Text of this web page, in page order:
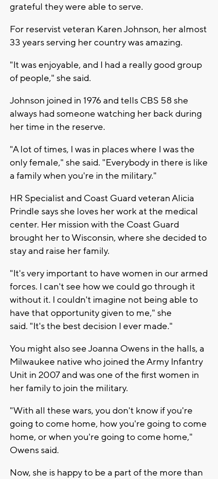
grateful they were able to serve.
For reservist veteran Karen Johnson, her almost
33 years serving her country was amazing.
"It was enjoyable, and I had a really good group
of people," she said.
Johnson joined in 1976 and tells CBS 58 she
always had someone watching her back during
her time in the reserve.
"A lot of times, I was in places where I was the
only female," she said. "Everybody in there is like
a family when you're in the military."
HR Specialist and Coast Guard veteran Alicia
Prindle says she loves her work at the medical
center. Her mission with the Coast Guard
brought her to Wisconsin, where she decided to
stay and raise her family.
"It's very important to have women in our armed
forces. I can't see how we could go through it
without it. I couldn't imagine not being able to
have that opportunity given to me," she
said. "It's the best decision I ever made."
You might also see Joanna Owens in the halls, a
Milwaukee native who joined the Army Infantry
Unit in 2007 and was one of the first women in
her family to join the military.
"With all these wars, you don't know if you're
going to come home, how you're going to come
home, or when you're going to come home,"
Owens said.
Now, she is happy to be a part of the more than